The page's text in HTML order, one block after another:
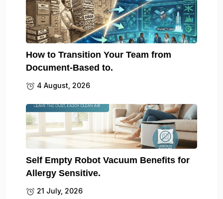
How to Transition Your Team from
Document-Based to.
4 August, 2026
Self Empty Robot Vacuum Benefits for
Allergy Sensitive.
21 July, 2026